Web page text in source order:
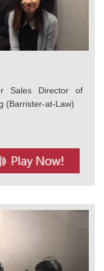
Sales Director of
(Barrister-at-Law)